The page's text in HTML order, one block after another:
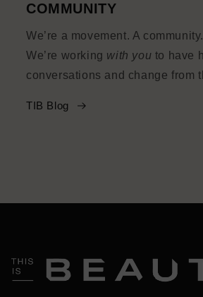
COMMUNITY
We’re a movement. A
We’re working with you to have
conversations and change from
TIB Blog